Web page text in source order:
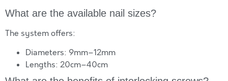
What are the available nail sizes?
The system offers:
Diameters: 9mm–12mm
Lengths: 20cm–40cm